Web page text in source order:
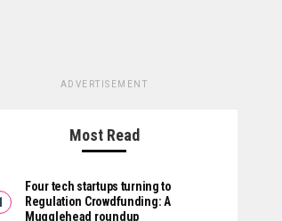
ADVERTISEMENT
Most Read
Four tech startups turning to
Regulation Crowdfunding: A
Mugglehead roundup